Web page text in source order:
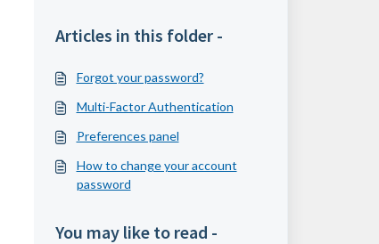
Articles in this folder -
Forgot your password?
Multi-Factor Authentication
Preferences panel
How to change your account
password
You may like to read -